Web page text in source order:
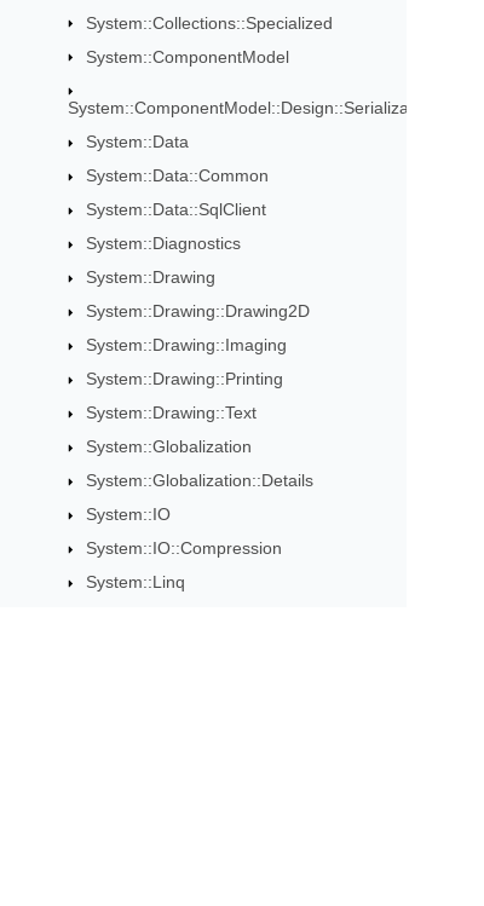
System::Collections::Specialized
System::ComponentModel
System::ComponentModel::Design::Serialization
System::Data
System::Data::Common
System::Data::SqlClient
System::Diagnostics
System::Drawing
System::Drawing::Drawing2D
System::Drawing::Imaging
System::Drawing::Printing
System::Drawing::Text
System::Globalization
System::Globalization::Details
System::IO
System::IO::Compression
System::Linq